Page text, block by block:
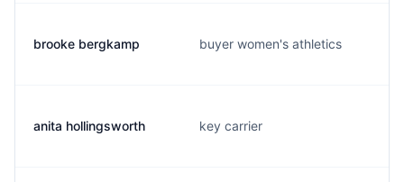
brooke bergkamp buyer women's athletics
anita hollingsworth key carrier